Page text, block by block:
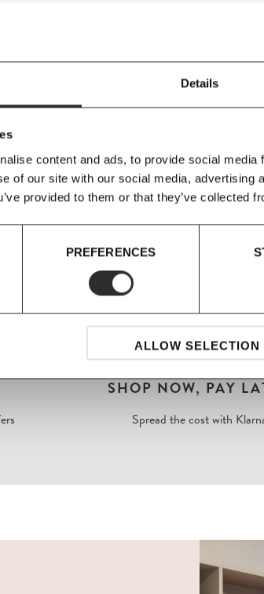
Details
content and ads, to provide social
of our site with our social media, advertising
provided to them or that they’ve collected
PREFERENCES
ALLOW SELECTION
and the
brings another
Standing at an
the latest iteration
from a slim, arching
piece, the addition
of the design.
SHOP NOW, PAY
Spread the cost with